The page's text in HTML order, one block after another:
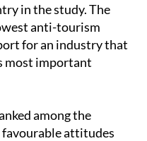
in the study. The
anti-tourism
for an industry that
most important
among the
attitudes